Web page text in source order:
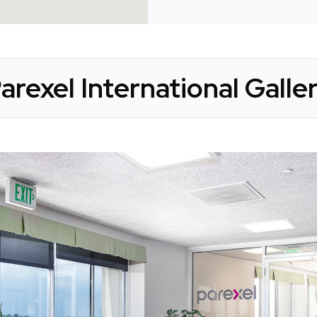
International